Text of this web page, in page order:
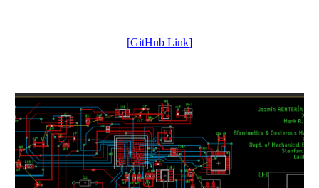
[GitHub Link]